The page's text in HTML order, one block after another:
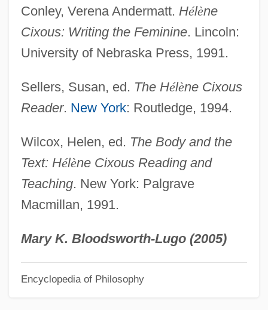
Conley, Verena Andermatt. Hélène
Cixous: Writing the Feminine. Lincoln:
University of Nebraska Press, 1991.
Sellers, Susan, ed. The Hélène Cixous
Reader. New York: Routledge, 1994.
Wilcox, Helen, ed. The Body and the
Text: Hélène Cixous Reading and
Teaching. New York: Palgrave
Macmillan, 1991.
Mary K. Bloodsworth-Lugo (2005)
Encyclopedia of Philosophy
Cixiidae
Cixi (1835–1908)
Cix
CIWO
CIWF
CIW
Civvy Street
Civvy
Civitan International
Civita, Davit